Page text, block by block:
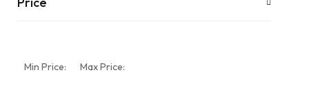
Min Price: Max Price: